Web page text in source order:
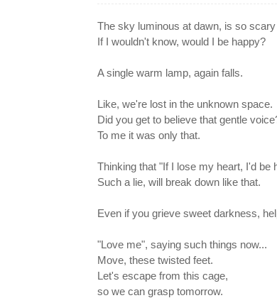
The sky luminous at dawn, is so scary
If I wouldn't know, would I be happy?
A single warm lamp, again falls.
Like, we're lost in the unknown space.
Did you get to believe that gentle
To me it was only that.
Thinking that "If I lose my heart, I'd be
Such a lie, will break down like that.
Even if you grieve sweet darkness,
"Love me", saying such things now...
Move, these twisted feet.
Let's escape from this cage,
so we can grasp tomorrow.